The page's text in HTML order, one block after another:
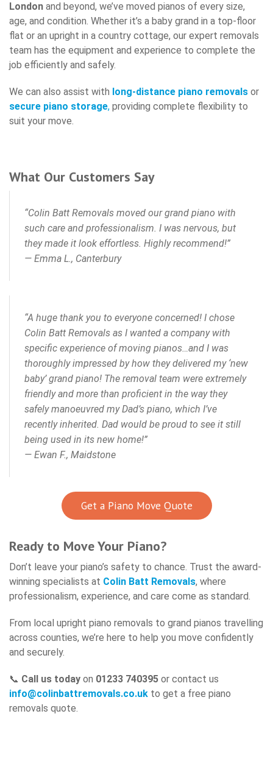
London and beyond, we’ve moved pianos of every size,
age, and condition. Whether it’s a baby grand in a top-floor
flat or an upright in a country cottage, our expert removals
team has the equipment and experience to complete the
job efficiently and safely.
We can also assist with long-distance piano removals or
secure piano storage, providing complete flexibility to
suit your move.
What Our Customers Say
“Colin Batt Removals moved our grand piano with
such care and professionalism. I was nervous, but
they made it look effortless. Highly recommend!”
— Emma L., Canterbury
“A huge thank you to everyone concerned! I chose
Colin Batt Removals as I wanted a company with
specific experience of moving pianos…and I was
thoroughly impressed by how they delivered my ‘new
baby’ grand piano! The removal team were extremely
friendly and more than proficient in the way they
safely manoeuvred my Dad’s piano, which I’ve
recently inherited. Dad would be proud to see it still
being used in its new home!”
— Ewan F., Maidstone
Get a Piano Move Quote
Ready to Move Your Piano?
Don’t leave your piano’s safety to chance. Trust the award-
winning specialists at Colin Batt Removals, where
professionalism, experience, and care come as standard.
From local upright piano removals to grand pianos travelling
across counties, we’re here to help you move confidently
and securely.
📞 Call us today on 01233 740395 or contact us
info@colinbattremovals.co.uk to get a free piano
removals quote.